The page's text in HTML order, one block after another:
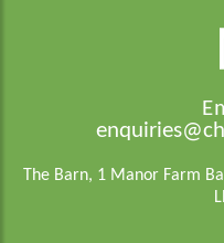
The Barn, 1 Manor Farm